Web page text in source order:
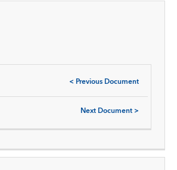
< Previous Document
Next Document >